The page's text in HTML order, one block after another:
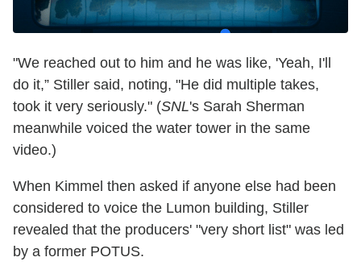
"We reached out to him and he was like, 'Yeah, I'll
do it,” Stiller said, noting, "He did multiple takes,
took it very seriously." (SNL's Sarah Sherman
meanwhile voiced the water tower in the same
video.)
When Kimmel then asked if anyone else had been
considered to voice the Lumon building, Stiller
revealed that the producers' "very short list" was led
by a former POTUS.